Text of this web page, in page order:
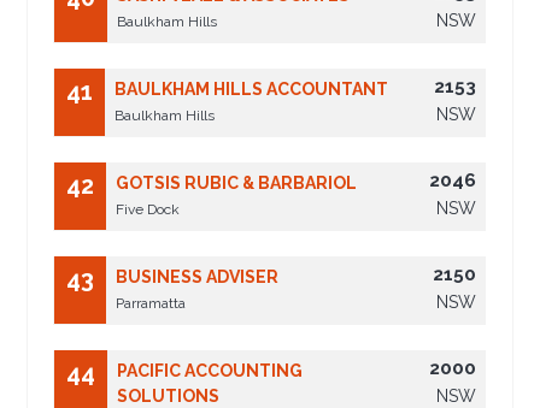
Baulkham Hills NSW
41 BAULKHAM HILLS ACCOUNTANT
Baulkham Hills
2153
NSW
42 GOTSIS RUBIC & BARBARIOL
Five Dock
2046
NSW
43 BUSINESS ADVISER
Parramatta
2150
NSW
44
PACIFIC ACCOUNTING
SOLUTIONS
2000
NSW